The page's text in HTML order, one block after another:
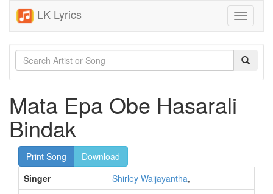
LK Lyrics
Toggle
Mata Epa Obe Hasarali
Bindak
Print Song
Download
Singer
Shirley Waijayantha,